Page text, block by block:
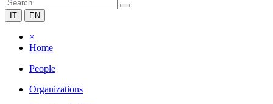
IT EN
×
Home
People
Organizations